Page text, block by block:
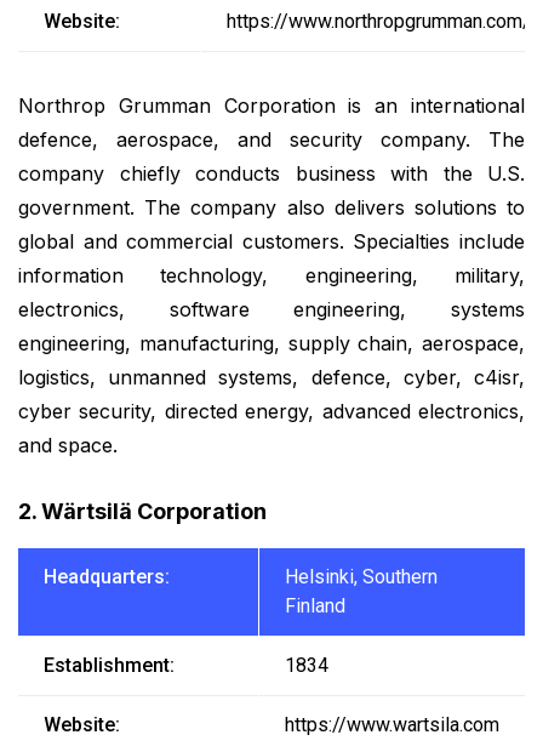
Website: https://www.northropgrumman.com/
Northrop Grumman Corporation is an international
defence, aerospace, and security company. The
company chiefly conducts business with the U.S.
government. The company also delivers solutions to
global and commercial customers. Specialties include
information technology, engineering, military,
electronics, software engineering, systems
engineering, manufacturing, supply chain, aerospace,
logistics, unmanned systems, defence, cyber, c4isr,
cyber security, directed energy, advanced electronics,
and space.
2. Wärtsilä Corporation
Headquarters:
Helsinki, Southern
Finland
Establishment: 1834
Website: https://www.wartsila.com